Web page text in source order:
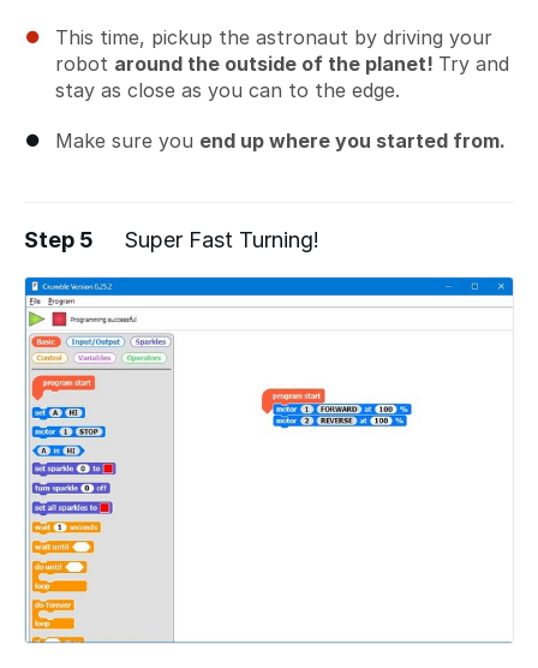
This time, pickup the astronaut by driving your
robot around the outside of the planet! Try and
stay as close as you can to the edge.
Make sure you end up where you started from.
Step 5 Super Fast Turning!